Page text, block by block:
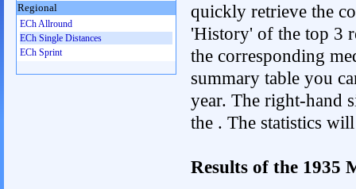
quickly retrieve the
'History' of the top 3
the corresponding
summary table you
year. The right-hand
the . The statistics
Results of the 1935
Regional
ECh Allround
ECh Single Distances
ECh Sprint